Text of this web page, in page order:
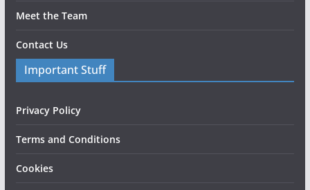
Meet the Team
Contact Us
Important Stuff
Privacy Policy
Terms and Conditions
Cookies